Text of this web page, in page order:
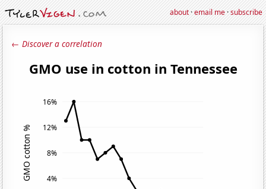
about·email me·subscribe
← Discover a correlation